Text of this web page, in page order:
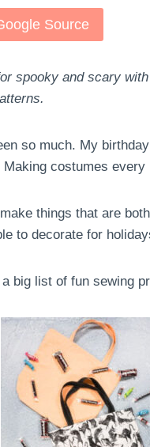
Source
spooky and scary
so much. My
costumes
things that are
to decorate for
a big list of fun sewing